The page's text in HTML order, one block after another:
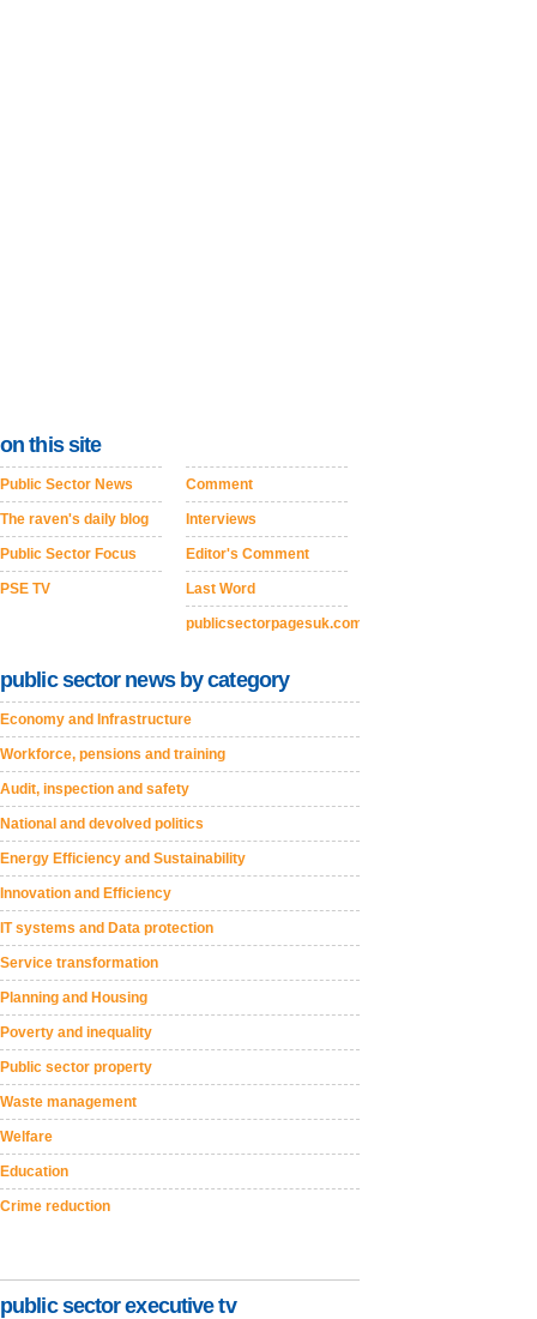
on this site
Public Sector News
The raven's daily blog
Public Sector Focus
PSE TV
Comment
Interviews
Editor's Comment
Last Word
publicsectorpagesuk.com
public sector news by category
Economy and Infrastructure
Workforce, pensions and training
Audit, inspection and safety
National and devolved politics
Energy Efficiency and Sustainability
Innovation and Efficiency
IT systems and Data protection
Service transformation
Planning and Housing
Poverty and inequality
Public sector property
Waste management
Welfare
Education
Crime reduction
public sector executive tv